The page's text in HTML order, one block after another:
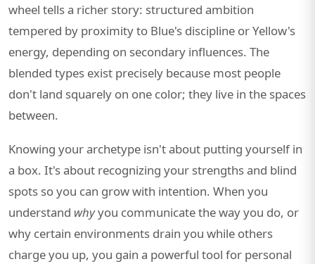
wheel tells a richer story: structured ambition
tempered by proximity to Blue's discipline or Yellow's
energy, depending on secondary influences. The
blended types exist precisely because most people
don't land squarely on one color; they live in the spaces
between.
Knowing your archetype isn't about putting yourself in
a box. It's about recognizing your strengths and blind
spots so you can grow with intention. When you
understand whyyou communicate the way you do, or
why certain environments drain you while others
charge you up, you gain a powerful tool for personal